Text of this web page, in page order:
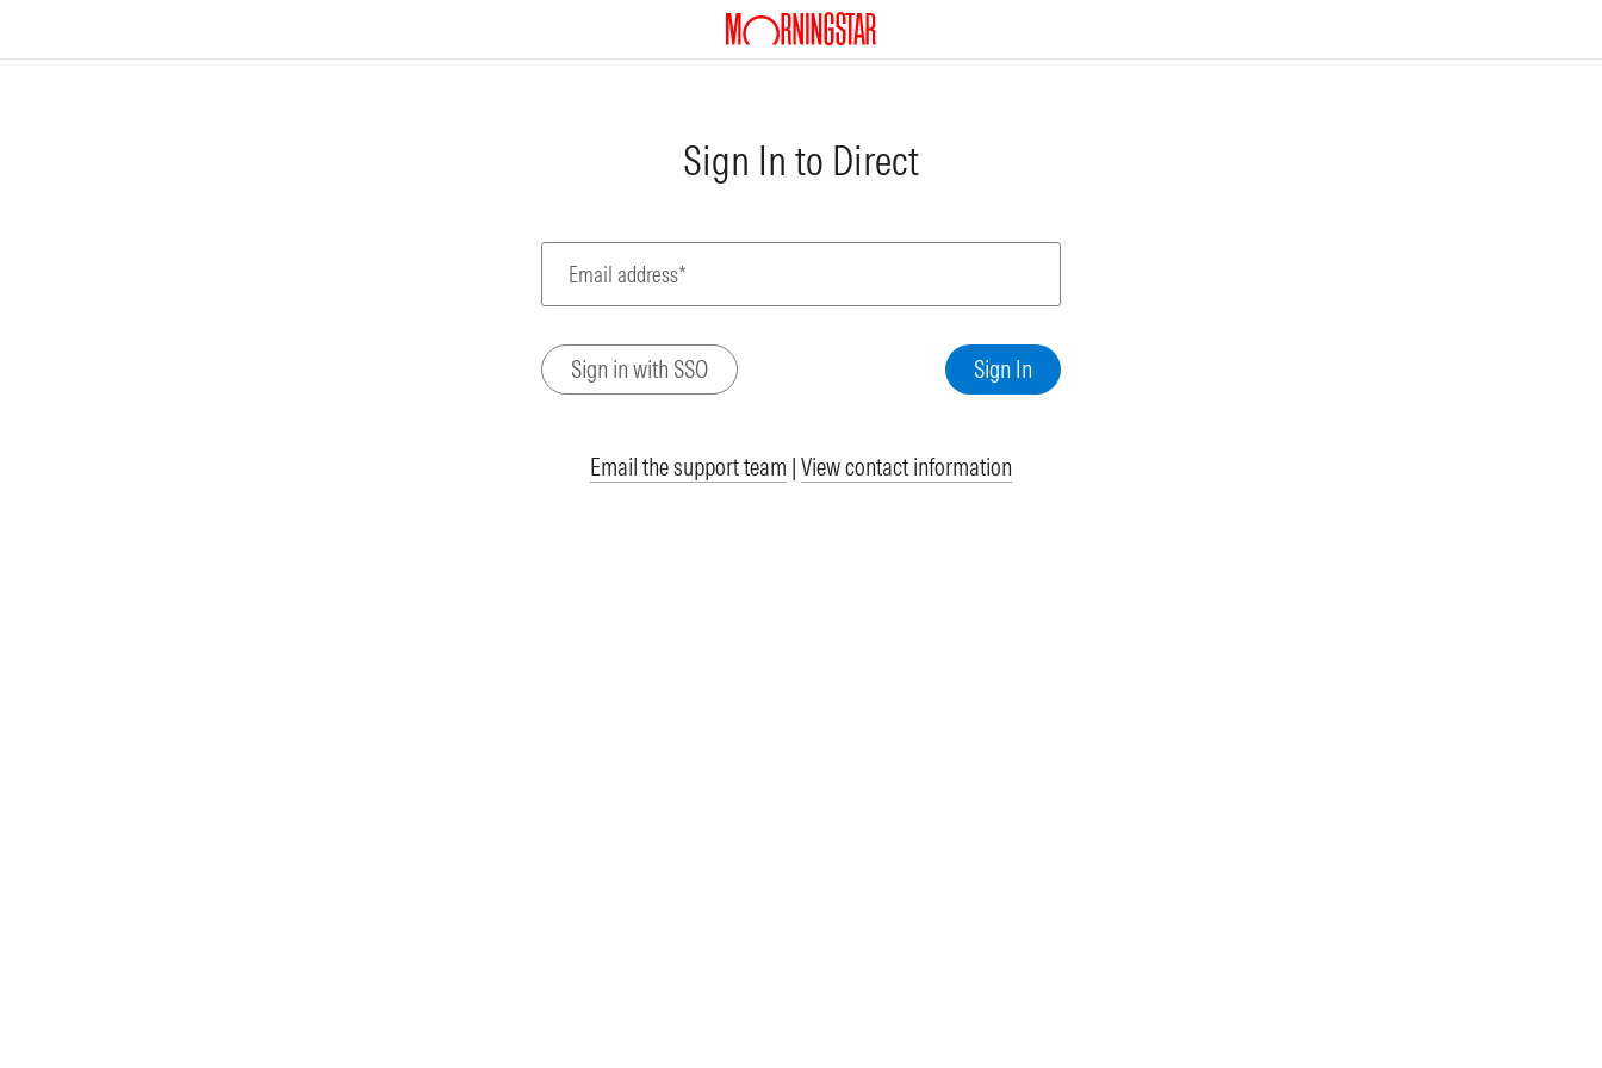
Sign In to Direct
Email address*
Email the support team | View contact information